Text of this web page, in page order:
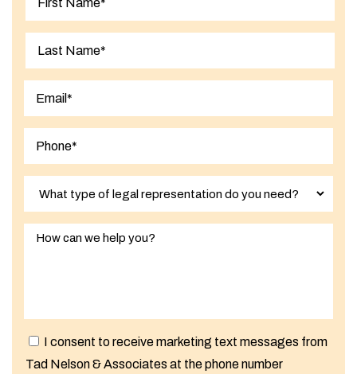
I consent to receive marketing text messages from
Tad Nelson & Associates at the phone number